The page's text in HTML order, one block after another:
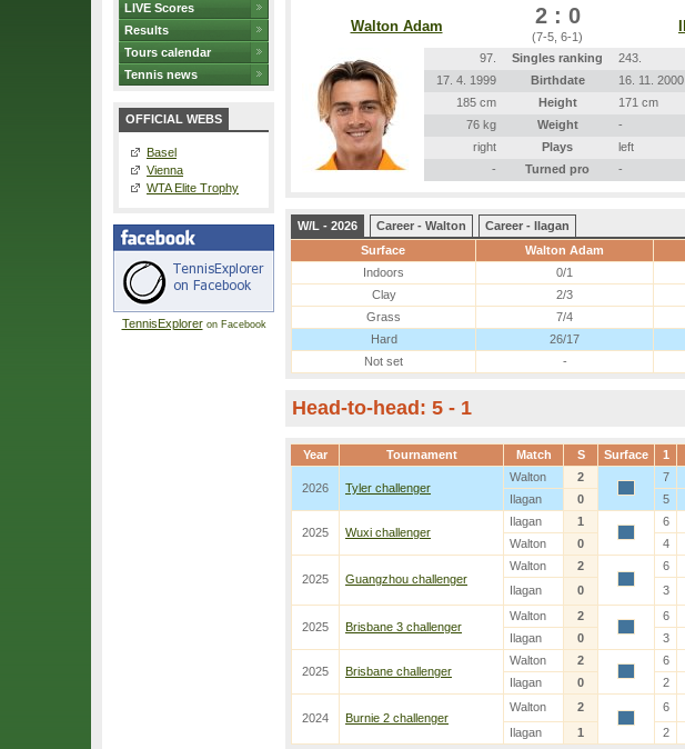
LIVE Scores
Results
Tours calendar
Tennis news
OFFICIAL WEBS
Basel
Vienna
WTA Elite Trophy
TennisExploreron Facebook
Walton Adam 2 : 0
(7-5, 6-1)
97. Singles ranking
243.
17. 4. 1999
Birthdate
16. 11. 2000
185 cm
Height
171 cm
76 kg
Weight
-
right
Plays
left
-
Turned pro -
W/L - 2026 Career - Walton
Career - Ilagan
Surface
Walton Adam
Indoors
0/1
Clay
2/3
Grass
7/4
Hard
26/17
Not set
-
Head-to-head: 5 - 1
Year Tournament Match S Surface 1
2026 Tyler challenger
Walton 2 7
Ilagan
0 5
2025 Wuxi challenger
Ilagan 1 6
Walton
0 4
2025 Guangzhou challenger
Walton 2 6
Ilagan
0 3
2025 Brisbane 3 challenger
Walton 2 6
Ilagan
0 3
2025 Brisbane challenger
Walton 2 6
Ilagan
0 2
2024 Burnie 2 challenger
Walton 2 6
Ilagan
1 2